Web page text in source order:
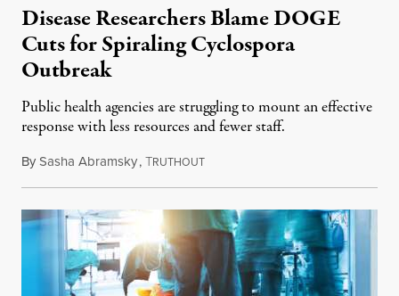
Disease Researchers Blame DOGE
Cuts for Spiraling Cyclospora
Outbreak
Public health agencies are struggling to mount an effective
response with less resources and fewer staff.
BySasha Abramsky,TRUTHOUTJuly 29, 2026